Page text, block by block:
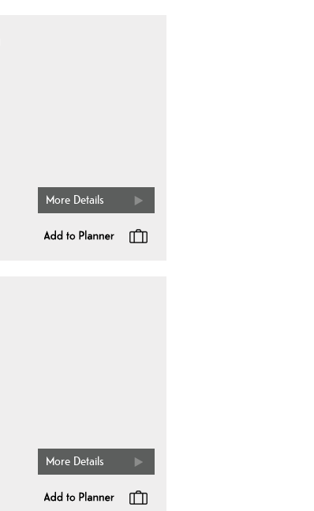
More Details
More Details